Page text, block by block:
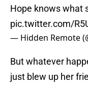
Hope knows what
pic.twitter.com/
— Hidden Remote
But whatever
just blew up her